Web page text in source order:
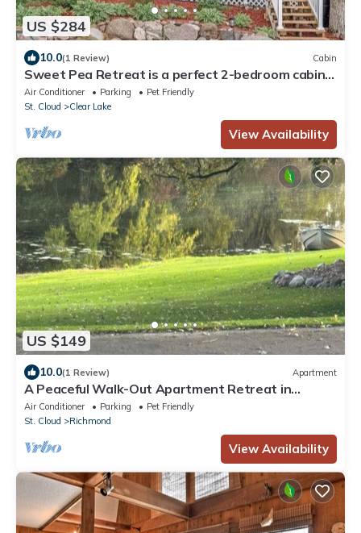
US $284
10.0(1 Review) Cabin
Sweet Pea Retreat is a perfect 2-bedroom cabin
with AC in lovely Clear Lake
Air Conditioner Parking
Pet Friendly
St. Cloud
Clear Lake
View Availability
US $149
10.0(1 Review) Apartment
A Peaceful Walk-Out Apartment Retreat in
Richmond.
Air Conditioner Parking
Pet Friendly
St. Cloud
Richmond
View Availability